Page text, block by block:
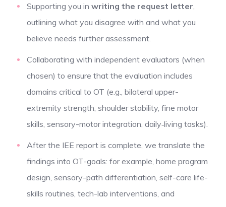
Supporting you inwriting the request letter
outlining what you disagree with and what you
believe needs further assessment.
Collaborating with independent evaluators (when
chosen) to ensure that the evaluation includes
domains critical to OT (e.g., bilateral upper-
extremity strength, shoulder stability, fine motor
skills, sensory-motor integration, daily‐living tasks).
After the IEE report is complete, we translate the
findings into OT-goals: for example, home program
design, sensory-path differentiation, self-care life-
skills routines, tech-lab interventions, and